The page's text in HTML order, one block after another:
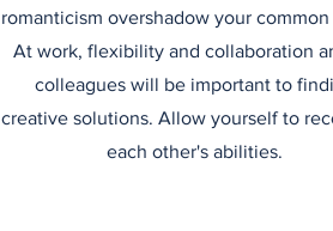
romanticism overshadow your common
At work, flexibility and collaboration
colleagues will be important to
creative solutions. Allow yourself to
each other's abilities.